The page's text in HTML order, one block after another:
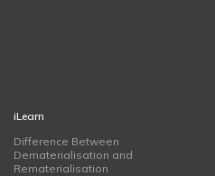
iLearn
Difference Between
Dematerialisation and
Rematerialisation